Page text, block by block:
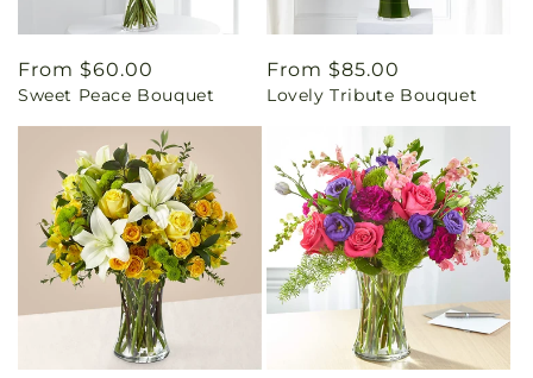
Regular
price
From $60.00
Sweet Peace Bouquet
Regular
price
From $85.00
Lovely Tribute Bouquet